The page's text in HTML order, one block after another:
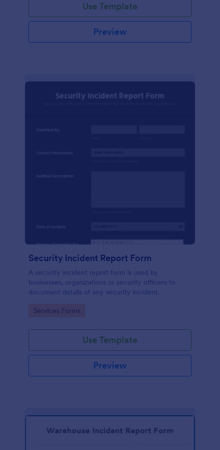
Use Template
Preview
Security Incident Report Form
A security incident report form is used by
businesses, organizations or security officers to
document details of any security incident.
Go to Category:
Services Forms
Use Template
Preview